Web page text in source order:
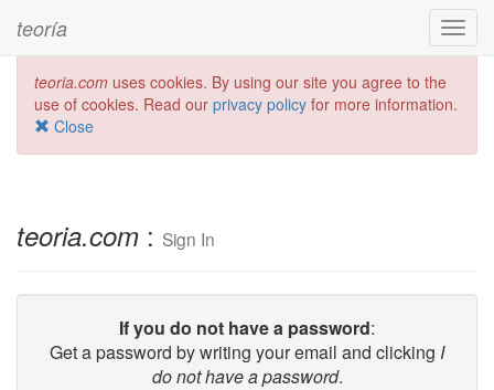
teoría
teoria.com uses cookies. By using our site you agree to the
use of cookies. Read our privacy policy for more information.
Close
teoria.com : Sign In
If you do not have a password:
Get a password by writing your email and clicking I
do not have a password.